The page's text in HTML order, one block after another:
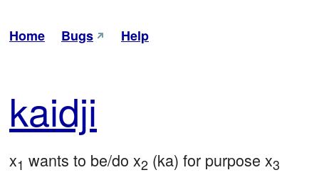
Home Bugs Help
kaidji
x1 wants to be/do x2 (ka) for purpose x3